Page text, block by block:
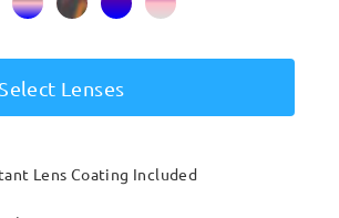
Select Lenses
Lens Coating Included